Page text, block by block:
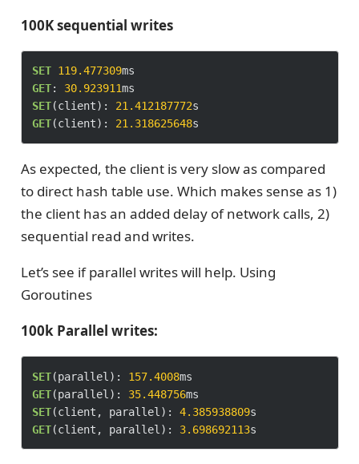
100K sequential writes
SET 119.477309
GET: 30.923911
SET(client): 21.412187772
GET(client): 21.318625648
As expected, the client is very slow as compared
to direct hash table use. Which makes sense as 1)
the client has an added delay of network calls, 2)
sequential read and writes.
Let’s see if parallel writes will help. Using
Goroutines
100k Parallel writes:
SET(parallel): 157.4008
GET(parallel): 35.448756
SET(client, parallel): 4.385938809
GET(client, parallel): 3.698692113